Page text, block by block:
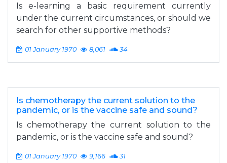
Is e-learning a basic requirement currently
under the current circumstances, or should we
search for other supportive methods?
01 January 1970 8,061 34
Is chemotherapy the current solution to the
pandemic, or is the vaccine safe and sound?
Is chemotherapy the current solution to the
pandemic, or is the vaccine safe and sound?
01 January 1970 9,166 31